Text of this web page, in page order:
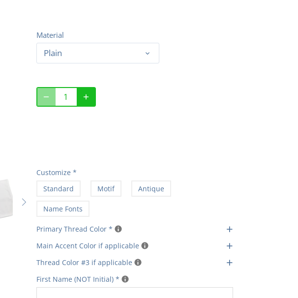
Material
Plain
Customize *
Standard
Motif Antique
Name Fonts
Primary Thread Color * +
Main Accent Color if applicable +
Thread Color #3 if applicable +
First Name (NOT Initial) *